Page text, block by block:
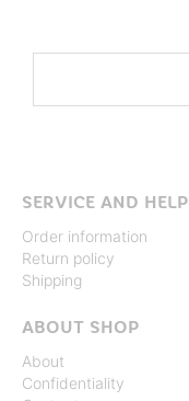
SERVICE AND HELP
Order information
Return policy
Shipping
ABOUT SHOP
About
Confidentiality